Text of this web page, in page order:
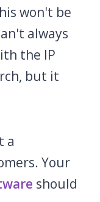
won't be
always
the IP
but it
a
Your
should